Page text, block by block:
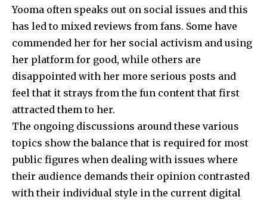
Yooma often speaks out on social issues and this
has led to mixed reviews from fans. Some have
commended her for her social activism and using
her platform for good, while others are
disappointed with her more serious posts and
feel that it strays from the fun content that first
attracted them to her.
The ongoing discussions around these various
topics show the balance that is required for most
public figures when dealing with issues where
their audience demands their opinion contrasted
with their individual style in the current digital